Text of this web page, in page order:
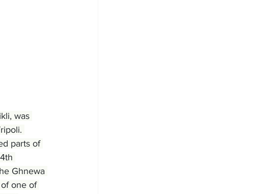
was
parts of
Ghnewa
one of